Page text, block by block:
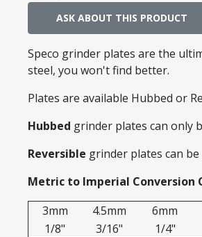
ASK ABOUT THIS PRODUCT
Speco grinder plates are the
steel, you won't find better.
Plates are available Hubbed or
Hubbed grinder plates can only
Reversible grinder plates can
Metric to Imperial Conversion
3mm
4.5mm 6mm
1/8"
3/16" 1/4"